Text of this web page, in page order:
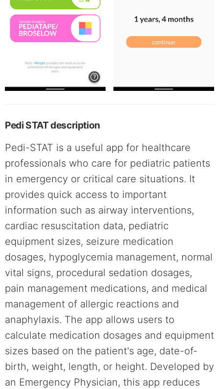
Pedi STAT description
Pedi-STAT is a useful app for healthcare
professionals who care for pediatric patients
in emergency or critical care situations. It
provides quick access to important
information such as airway interventions,
cardiac resuscitation data, pediatric
equipment sizes, seizure medication
dosages, hypoglycemia management, normal
vital signs, procedural sedation dosages,
pain management medications, and medical
management of allergic reactions and
anaphylaxis. The app allows users to
calculate medication dosages and equipment
sizes based on the patient's age, date-of-
birth, weight, length, or height. Developed by
an Emergency Physician, this app reduces